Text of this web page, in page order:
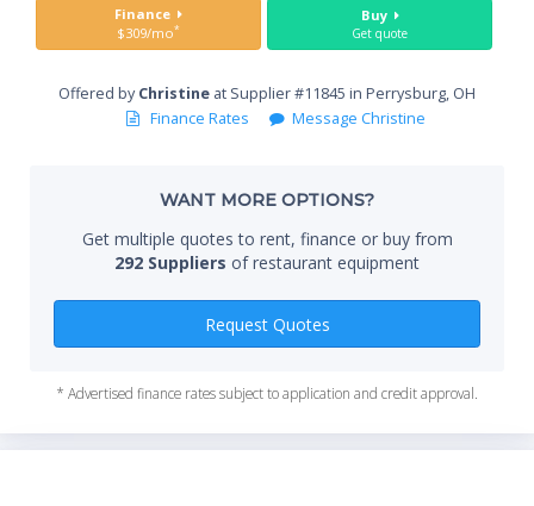
Finance
$309/mo*
Buy
Get quote
Offered byChristine at Supplier #11845 in Perrysburg, OH
Finance Rates
Message Christine
WANT MORE OPTIONS?
Get multiple quotes to rent, finance or buy from
292 Suppliers of restaurant equipment
Request Quotes
* Advertised finance rates subject to application and credit approval.